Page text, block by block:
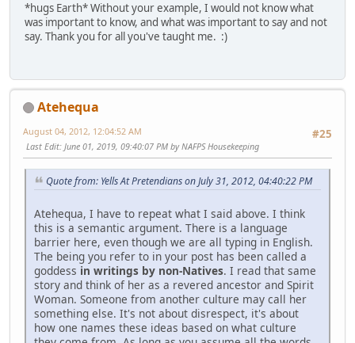
*hugs Earth* Without your example, I would not know what
was important to know, and what was important to say and not
say. Thank you for all you've taught me. :)
Atehequa
#25
August 04, 2012, 12:04:52 AM
Last Edit: June 01, 2019, 09:40:07 PM by NAFPS Housekeeping
Quote from: Yells At Pretendians on July 31, 2012, 04:40:22 PM
Atehequa, I have to repeat what I said above. I think
this is a semantic argument. There is a language
barrier here, even though we are all typing in English.
The being you refer to in your post has been called a
goddess in writings by non-Natives. I read that same
story and think of her as a revered ancestor and Spirit
Woman. Someone from another culture may call her
something else. It's not about disrespect, it's about
how one names these ideas based on what culture